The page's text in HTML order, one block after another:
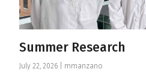
Summer Research
July 22, 2026 | mmanzano